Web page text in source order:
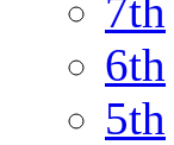
7th
6th
5th